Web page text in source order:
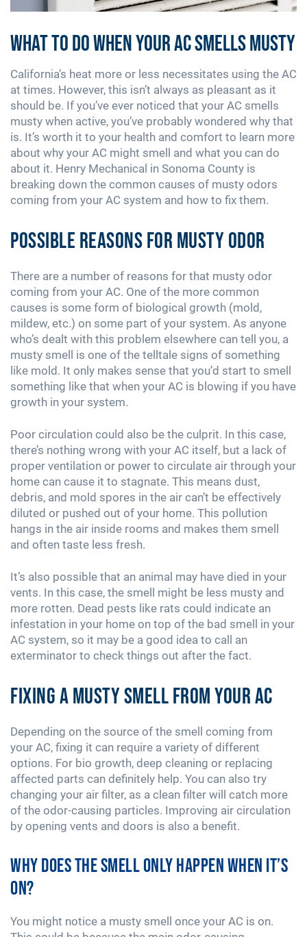
What to Do When Your AC Smells Musty
California’s heat more or less necessitates using the AC
at times. However, this isn’t always as pleasant as it
should be. If you’ve ever noticed that your AC smells
musty when active, you’ve probably wondered why that
is. It’s worth it to your health and comfort to learn more
about why your AC might smell and what you can do
about it. Henry Mechanical in Sonoma County is
breaking down the common causes of musty odors
coming from your AC system and how to fix them.
Possible Reasons for Musty Odor
There are a number of reasons for that musty odor
coming from your AC. One of the more common
causes is some form of biological growth (mold,
mildew, etc.) on some part of your system. As anyone
who’s dealt with this problem elsewhere can tell you, a
musty smell is one of the telltale signs of something
like mold. It only makes sense that you’d start to smell
something like that when your AC is blowing if you have
growth in your system.
Poor circulation could also be the culprit. In this case,
there’s nothing wrong with your AC itself, but a lack of
proper ventilation or power to circulate air through your
home can cause it to stagnate. This means dust,
debris, and mold spores in the air can’t be effectively
diluted or pushed out of your home. This pollution
hangs in the air inside rooms and makes them smell
and often taste less fresh.
It’s also possible that an animal may have died in your
vents. In this case, the smell might be less musty and
more rotten. Dead pests like rats could indicate an
infestation in your home on top of the bad smell in your
AC system, so it may be a good idea to call an
exterminator to check things out after the fact.
Fixing a Musty Smell from Your AC
Depending on the source of the smell coming from
your AC, fixing it can require a variety of different
options. For bio growth, deep cleaning or replacing
affected parts can definitely help. You can also try
changing your air filter, as a clean filter will catch more
of the odor-causing particles. Improving air circulation
by opening vents and doors is also a benefit.
Why Does the Smell Only Happen When It’s
On?
You might notice a musty smell once your AC is on.